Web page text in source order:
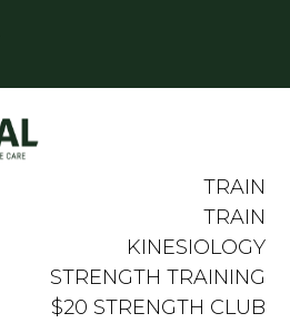
TRAIN
TRAIN
KINESIOLOGY
STRENGTH TRAINING
$20 STRENGTH CLUB